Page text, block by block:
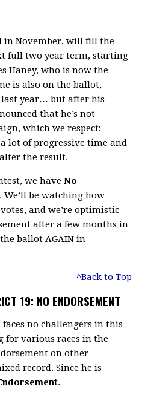
in November, will fill the
full two year term, starting
Haney, who is now the
is also on the ballot,
last year… but after his
that he’s not
which we respect;
lot of progressive time and
the result.
we haveNo
We’ll be watching how
and we’re optimistic
after a few months in
ballot AGAIN in
^Back to Top
19: NO ENDORSEMENT
no challengers in this
for various races in the
on other
record. Since he is
.